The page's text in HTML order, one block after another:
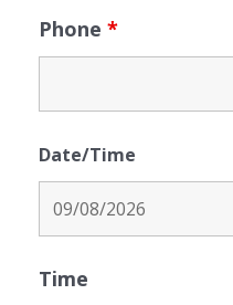
Phone *
Date/Time
Time